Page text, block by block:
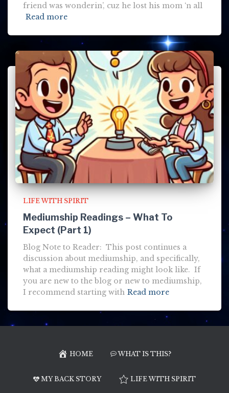
friend was wonderin’, cuz he lost his mom ‘n all
Read more
LIFE WITH SPIRIT
Mediumship Readings – What To
Expect (Part 1)
Blog Note to Reader: This post continues a
discussion about mediumship, and specifically,
what a mediumship reading might look like. If
you are new to the blog or new to mediumship,
I recommend starting with Read more
HOME WHAT IS THIS?
MY BACK STORY LIFE WITH SPIRIT